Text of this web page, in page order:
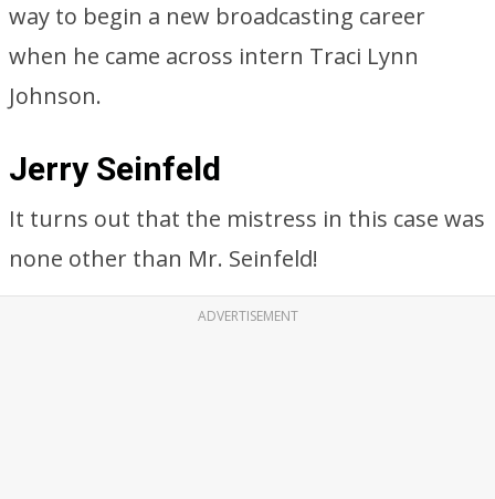
way to begin a new broadcasting career
when he came across intern Traci Lynn
Johnson.
Jerry Seinfeld
It turns out that the mistress in this case was
none other than Mr. Seinfeld!
ADVERTISEMENT